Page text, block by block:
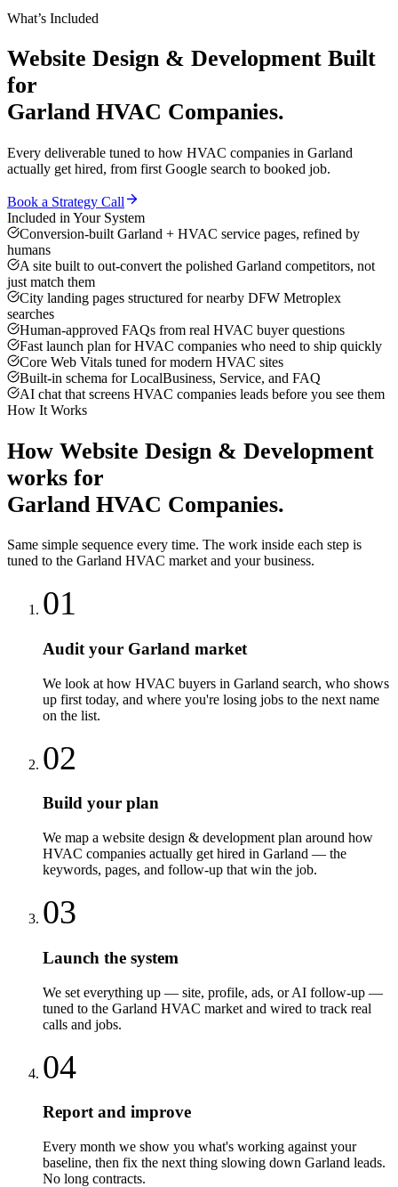
What’s Included
Website Design & Development Built
for
Garland HVAC Companies.
Every deliverable tuned to how HVAC companies in Garland
actually get hired, from first Google search to booked job.
Book a Strategy Call
Included in Your System
Conversion-built Garland + HVAC service pages, refined by
humans
A site built to out-convert the polished Garland competitors, not
just match them
City landing pages structured for nearby DFW Metroplex
searches
Human-approved FAQs from real HVAC buyer questions
Fast launch plan for HVAC companies who need to ship quickly
Core Web Vitals tuned for modern HVAC sites
Built-in schema for LocalBusiness, Service, and FAQ
AI chat that screens HVAC companies leads before you see them
How It Works
How Website Design & Development
works for
Garland HVAC Companies.
Same simple sequence every time. The work inside each step is
tuned to the Garland HVAC market and your business.
01
Audit your Garland market
We look at how HVAC buyers in Garland search, who shows
up first today, and where you're losing jobs to the next name
on the list.
02
Build your plan
We map a website design & development plan around how
HVAC companies actually get hired in Garland — the
keywords, pages, and follow-up that win the job.
03
Launch the system
We set everything up — site, profile, ads, or AI follow-up —
tuned to the Garland HVAC market and wired to track real
calls and jobs.
04
Report and improve
Every month we show you what's working against your
baseline, then fix the next thing slowing down Garland leads.
No long contracts.